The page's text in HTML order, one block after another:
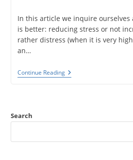
In this article we inquire
is better: reducing stress or not
rather distress (when it is very
an…
Continue ReadingReducing
Stress
Search